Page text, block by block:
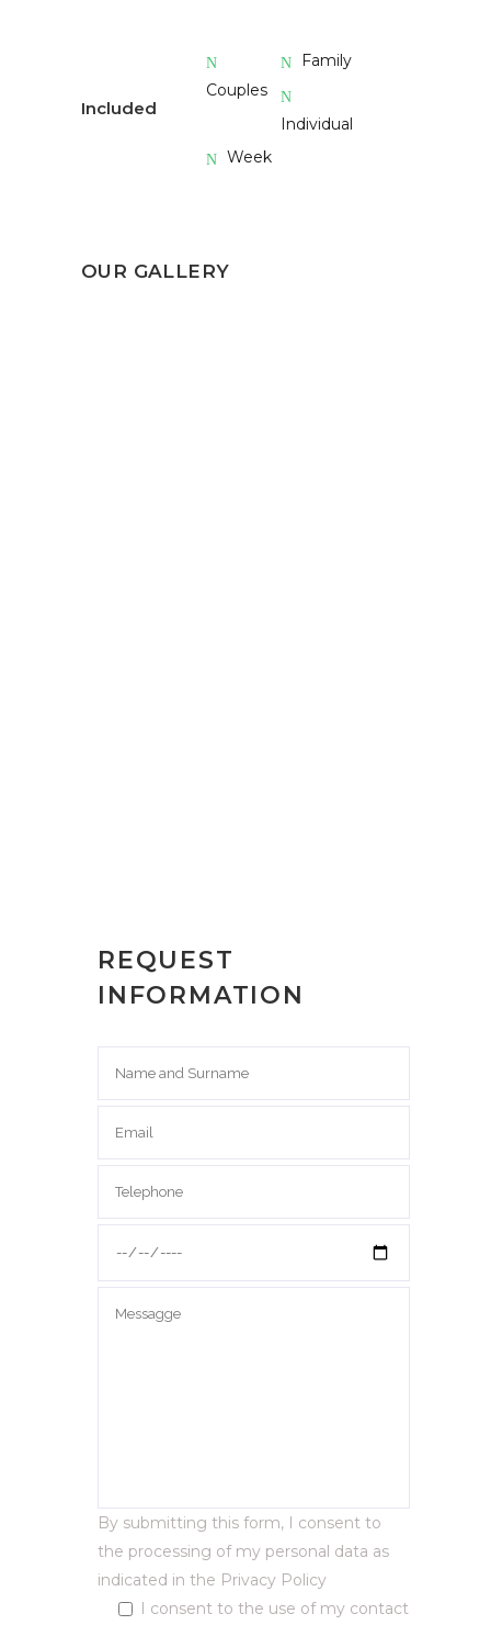
Included
Couples
Family
Individual
Week
OUR GALLERY
REQUEST
INFORMATION
By submitting this form, I consent to
the processing of my personal data as
indicated in the Privacy Policy
I consent to the use of my contact